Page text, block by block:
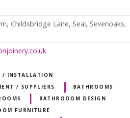
Childsbridge Lane, Seal, Sevenoaks,
/ INSTALLATION
/ SUPPLIERS
BATHROOMS
BATHROOOM DESIGN
FURNITURE